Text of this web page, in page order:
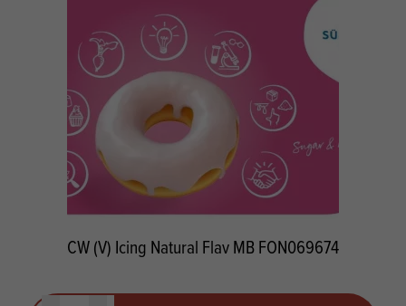
CW (V) Icing Natural Flav MB FON069674